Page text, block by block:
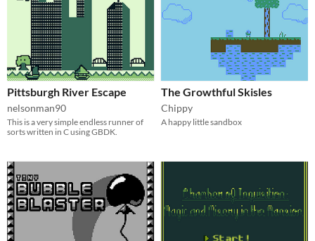
Pittsburgh River Escape
nelsonman90
This is a very simple endless runner of
sorts written in C using GBDK.
The Growthful Skisles
Chippy
A happy little sandbox